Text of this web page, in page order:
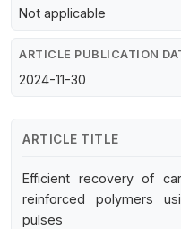
Not applicable
ARTICLE PUBLICATION
2024-11-30
ARTICLE TITLE
Efficient recovery of
reinforced polymers
pulses